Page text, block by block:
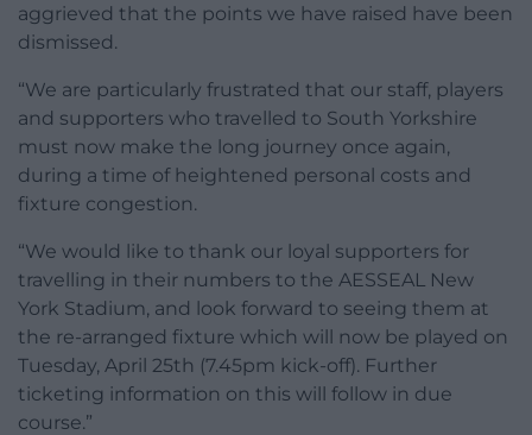
aggrieved that the points we have raised have been
dismissed.
“We are particularly frustrated that our staff, players
and supporters who travelled to South Yorkshire
must now make the long journey once again,
during a time of heightened personal costs and
fixture congestion.
“We would like to thank our loyal supporters for
travelling in their numbers to the AESSEAL New
York Stadium, and look forward to seeing them at
the re-arranged fixture which will now be played on
Tuesday, April 25th (7.45pm kick-off). Further
ticketing information on this will follow in due
course.”